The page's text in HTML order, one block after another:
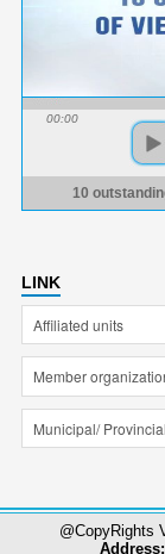
00:00
10
LINK
@CopyRights
Address: